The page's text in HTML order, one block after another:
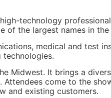
technology
of the largest names in
medical and test
technologies.
Midwest. It brings a
come to the
and existing customers.